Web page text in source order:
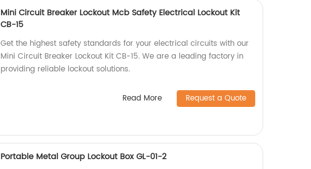
Mini Circuit Breaker Lockout Mcb Safety Electrical Lockout Kit
CB-15
Get the highest safety standards for your electrical circuits with our
Mini Circuit Breaker Lockout Kit CB-15. We are a leading factory in
providing reliable lockout solutions.
Read More Request a Quote
Portable Metal Group Lockout Box GL-01-2